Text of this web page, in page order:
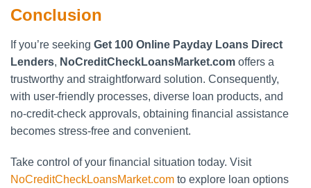
Conclusion
If you’re seeking Get 100 Online Payday Loans Direct
Lenders, NoCreditCheckLoansMarket.com offers a
trustworthy and straightforward solution. Consequently,
with user-friendly processes, diverse loan products, and
no-credit-check approvals, obtaining financial assistance
becomes stress-free and convenient.
Take control of your financial situation today. Visit
NoCreditCheckLoansMarket.com to explore loan options